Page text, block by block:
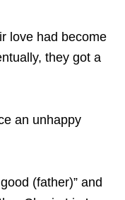
love had become
they got a
an unhappy
(father)” and